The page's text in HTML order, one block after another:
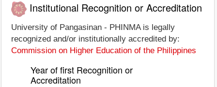
Institutional Recognition or Accreditation
University of Pangasinan - PHINMA is legally
recognized and/or institutionally accredited by:
Commission on Higher Education of the Philippines
Year of first Recognition or
Accreditation